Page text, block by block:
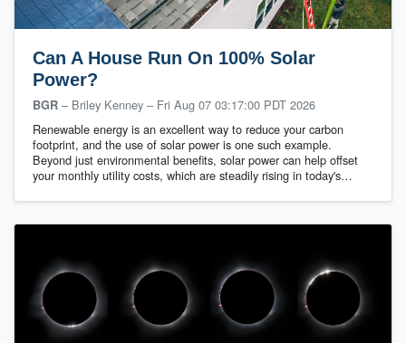
Can A House Run On 100% Solar
Power?
BGR – Briley Kenney – Fri Aug 07 03:17:00 PDT 2026
Renewable energy is an excellent way to reduce your carbon
footprint, and the use of solar power is one such example.
Beyond just environmental benefits, solar power can help offset
your monthly utility costs, which are steadily rising in today's…